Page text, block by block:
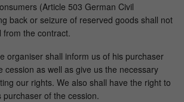
(Article 503 German Civil
back or seizure of reserved goods shall not
from the contract.
organiser shall inform us of his purchaser
cession as well as give us the necessary
our rights. We also shall have the right to
purchaser of the cession.